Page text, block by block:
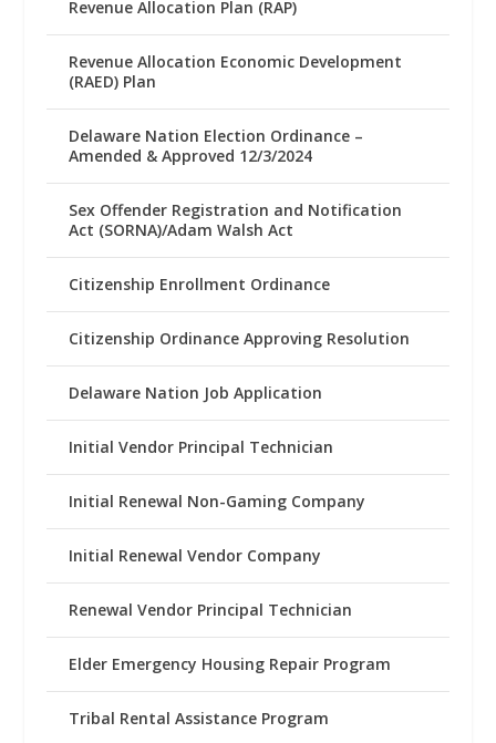
Revenue Allocation Plan (RAP)
Revenue Allocation Economic Development
(RAED) Plan
Delaware Nation Election Ordinance –
Amended & Approved 12/3/2024
Sex Offender Registration and Notification
Act (SORNA)/Adam Walsh Act
Citizenship Enrollment Ordinance
Citizenship Ordinance Approving Resolution
Delaware Nation Job Application
Initial Vendor Principal Technician
Initial Renewal Non-Gaming Company
Initial Renewal Vendor Company
Renewal Vendor Principal Technician
Elder Emergency Housing Repair Program
Tribal Rental Assistance Program